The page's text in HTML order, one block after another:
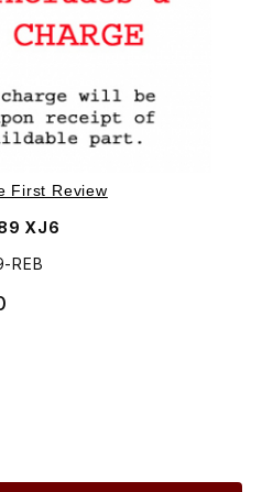
Door Handle Assembly,
First Review
XJ6
REB